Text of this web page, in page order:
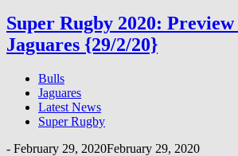
Super Rugby 2020:
Jaguares {29/2/20}
Bulls
Jaguares
Latest News
Super Rugby
- February 29, 2020February 29, 2020